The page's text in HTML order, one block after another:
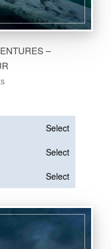
–
Select
Select
Select